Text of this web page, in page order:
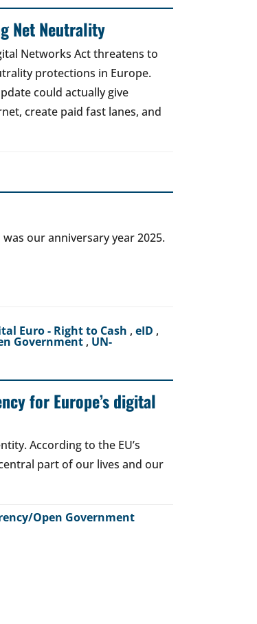
Net Neutrality
Networks Act threatens to
protections in Europe.
could actually give
create paid fast lanes, and
our anniversary year 2025.
Euro - Right to Cash , eID ,
Government , UN-
for Europe’s digital
According to the EU’s
part of our lives and our
Open Government